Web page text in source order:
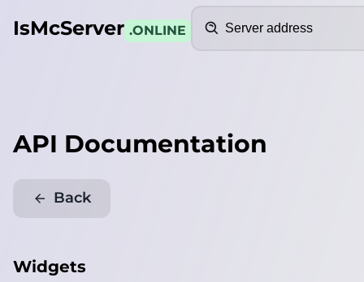
IsMcServer .ONLINE
API Documentation
Back
Widgets